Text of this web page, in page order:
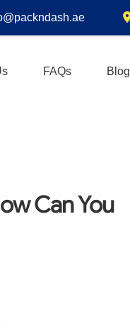
FAQs Blog
Can You